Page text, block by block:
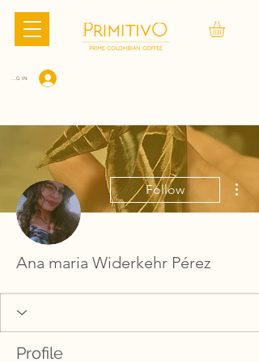
LOG IN
Follow
Ana maria Widerkehr Pérez
Profile